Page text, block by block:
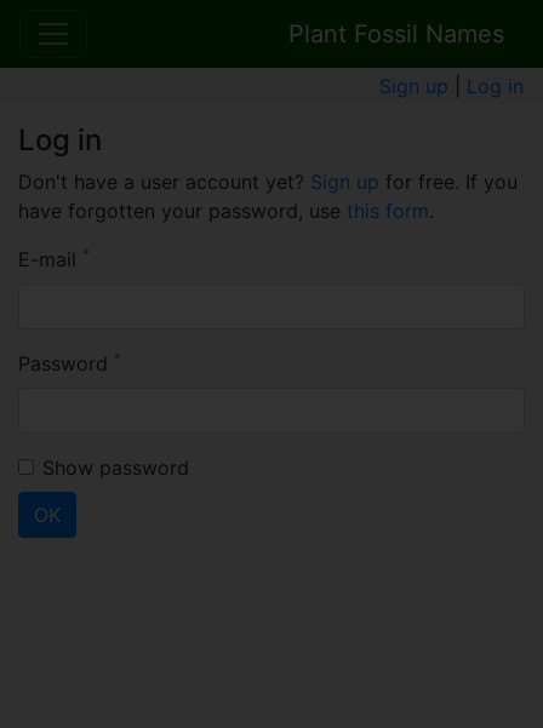
Plant Fossil Names
Sign up Log in
Log in
Don't have a user account yet? Sign up for free. If you
have forgotten your password, use this form.
E-mail *
Password *
Show password
OK